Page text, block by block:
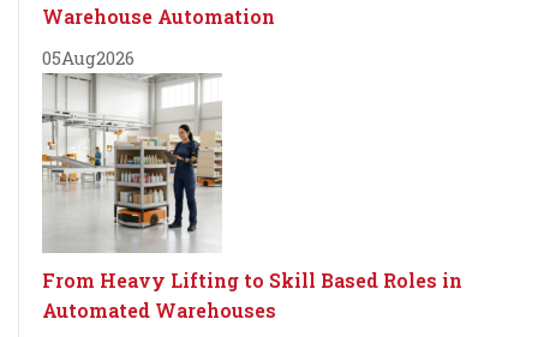
Warehouse Automation
05Aug2026
From Heavy Lifting to Skill Based Roles in
Automated Warehouses